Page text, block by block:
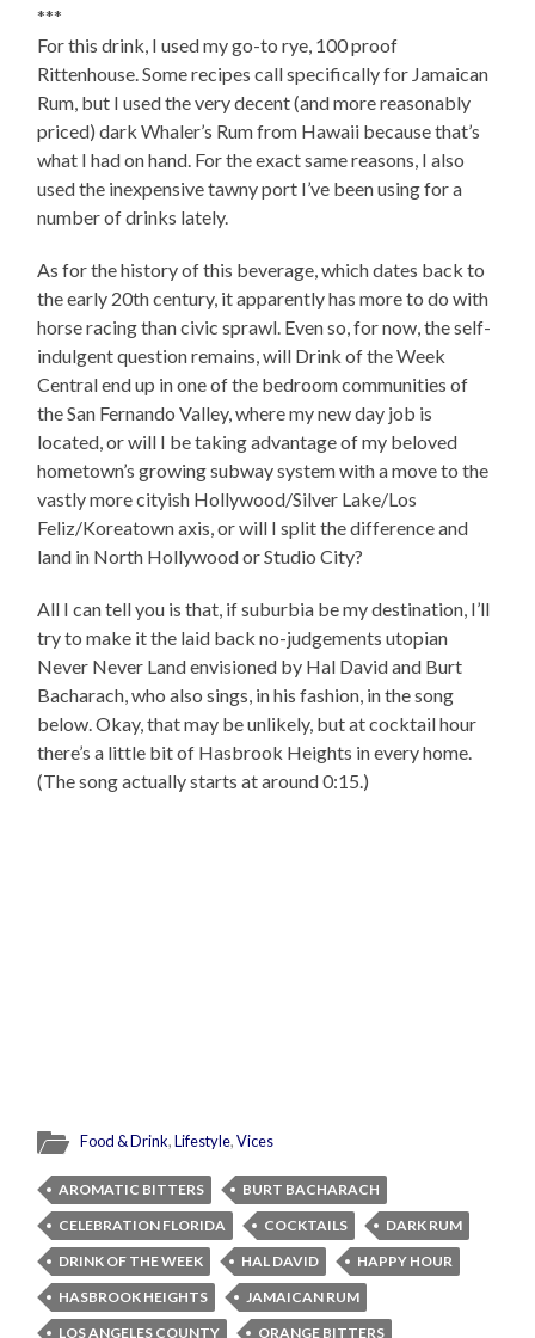
***
For this drink, I used my go-to rye, 100 proof
Rittenhouse. Some recipes call specifically for Jamaican
Rum, but I used the very decent (and more reasonably
priced) dark Whaler’s Rum from Hawaii because that’s
what I had on hand. For the exact same reasons, I also
used the inexpensive tawny port I’ve been using for a
number of drinks lately.
As for the history of this beverage, which dates back to
the early 20th century, it apparently has more to do with
horse racing than civic sprawl. Even so, for now, the self-
indulgent question remains, will Drink of the Week
Central end up in one of the bedroom communities of
the San Fernando Valley, where my new day job is
located, or will I be taking advantage of my beloved
hometown’s growing subway system with a move to the
vastly more cityish Hollywood/Silver Lake/Los
Feliz/Koreatown axis, or will I split the difference and
land in North Hollywood or Studio City?
All I can tell you is that, if suburbia be my destination, I’ll
try to make it the laid back no-judgements utopian
Never Never Land envisioned by Hal David and Burt
Bacharach, who also sings, in his fashion, in the song
below. Okay, that may be unlikely, but at cocktail hour
there’s a little bit of Hasbrook Heights in every home.
(The song actually starts at around 0:15.)
Food & Drink,Lifestyle,Vices
AROMATIC BITTERS
BURT BACHARACH
CELEBRATION FLORIDA
COCKTAILS
DARK RUM
DRINK OF THE WEEK
HAL DAVID
HAPPY HOUR
HASBROOK HEIGHTS
JAMAICAN RUM
LOS ANGELES COUNTY
ORANGE BITTERS